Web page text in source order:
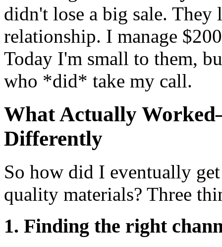
didn't lose a big sale.
relationship. I manage
Today I'm small to them,
who *did* take my call.
What Actually
Differently
So how did I eventually
quality materials? Three
1. Finding the right